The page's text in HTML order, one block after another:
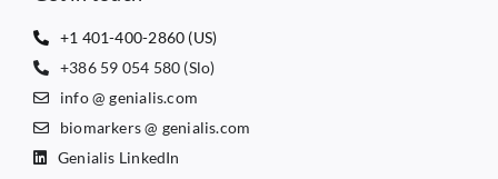
+1 401-400-2860 (US)
+386 59 054 580 (Slo)
info @ genialis.com
biomarkers @ genialis.com
Genialis LinkedIn